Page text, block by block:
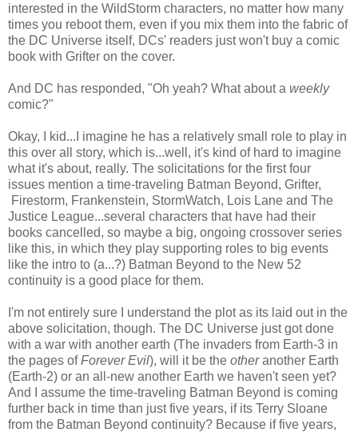
interested in the WildStorm characters, no matter how many
times you reboot them, even if you mix them into the fabric of
the DC Universe itself, DCs' readers just won't buy a comic
book with Grifter on the cover.
And DC has responded, "Oh yeah? What about a weekly
comic?"
Okay, I kid...I imagine he has a relatively small role to play in
this over all story, which is...well, it's kind of hard to imagine
what it's about, really. The solicitations for the first four
issues mention a time-traveling Batman Beyond, Grifter,
Firestorm, Frankenstein, StormWatch, Lois Lane and The
Justice League...several characters that have had their
books cancelled, so maybe a big, ongoing crossover series
like this, in which they play supporting roles to big events
like the intro to (a...?) Batman Beyond to the New 52
continuity is a good place for them.
I'm not entirely sure I understand the plot as its laid out in the
above solicitation, though. The DC Universe just got done
with a war with another earth (The invaders from Earth-3 in
the pages ofForever Evil), will it be the otheranother Earth
(Earth-2) or an all-new another Earth we haven't seen yet?
And I assume the time-traveling Batman Beyond is coming
further back in time than just five years, if its Terry Sloane
from the Batman Beyond continuity? Because if five years,